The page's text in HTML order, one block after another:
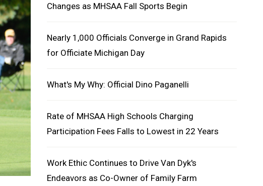
Changes as MHSAA Fall Sports Begin
Nearly 1,000 Officials Converge in Grand Rapids
for Officiate Michigan Day
What's My Why: Official Dino Paganelli
Rate of MHSAA High Schools Charging
Participation Fees Falls to Lowest in 22 Years
Work Ethic Continues to Drive Van Dyk's
Endeavors as Co-Owner of Family Farm